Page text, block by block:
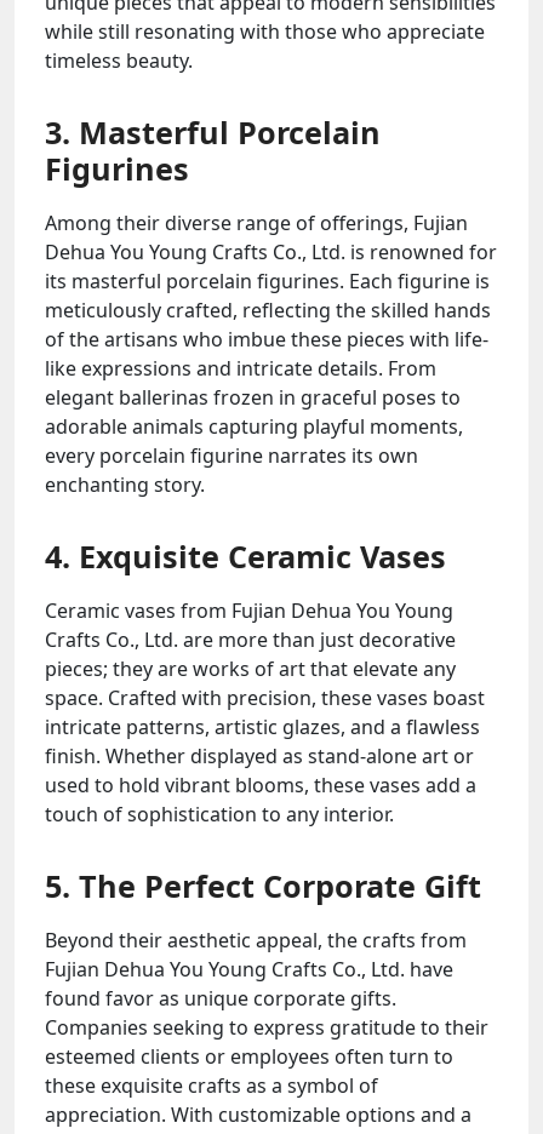
while still resonating with those who appreciate
timeless beauty.
3. Masterful Porcelain
Figurines
Among their diverse range of offerings, Fujian
Dehua You Young Crafts Co., Ltd. is renowned for
its masterful porcelain figurines. Each figurine is
meticulously crafted, reflecting the skilled hands
of the artisans who imbue these pieces with life-
like expressions and intricate details. From
elegant ballerinas frozen in graceful poses to
adorable animals capturing playful moments,
every porcelain figurine narrates its own
enchanting story.
4. Exquisite Ceramic Vases
Ceramic vases from Fujian Dehua You Young
Crafts Co., Ltd. are more than just decorative
pieces; they are works of art that elevate any
space. Crafted with precision, these vases boast
intricate patterns, artistic glazes, and a flawless
finish. Whether displayed as stand-alone art or
used to hold vibrant blooms, these vases add a
touch of sophistication to any interior.
5. The Perfect Corporate Gift
Beyond their aesthetic appeal, the crafts from
Fujian Dehua You Young Crafts Co., Ltd. have
found favor as unique corporate gifts.
Companies seeking to express gratitude to their
esteemed clients or employees often turn to
these exquisite crafts as a symbol of
appreciation. With customizable options and a